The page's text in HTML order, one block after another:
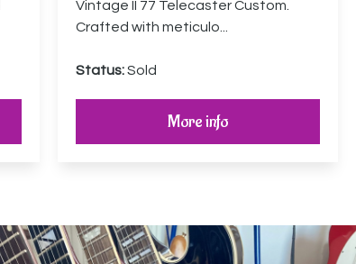
Vintage II 77 Telecaster Custom.
Crafted with meticulo...
Status:Sold
More info